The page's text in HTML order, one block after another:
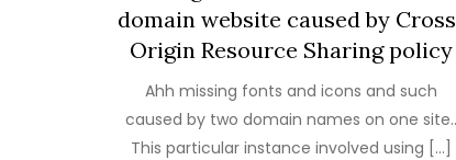
domain website caused by
Origin Resource Sharing policy
Ahh missing fonts and icons and such
caused by two domain names on one site..
This particular instance involved using […]